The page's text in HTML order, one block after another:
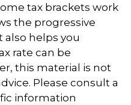
tax brackets work
the progressive
also helps you
rate can be
this material is not
Please consult a
information